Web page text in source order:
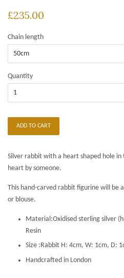
£235.00
Chain length
Quantity
ADD TO CART
Silver rabbit with a heart shaped hole in
heart by someone.
This hand-carved rabbit figurine will be
or blouse.
Material:Oxidised sterling silver
Resin
Size :Rabbit H: 4cm, W: 1cm, D:
Handcrafted in London